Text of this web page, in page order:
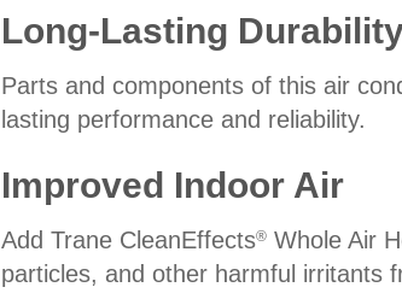
Long-Lasting
Parts and components of this air
lasting performance and reliability.
Improved Indoor Air
Add Trane CleanEffects®Whole Air
particles, and other harmful irritants